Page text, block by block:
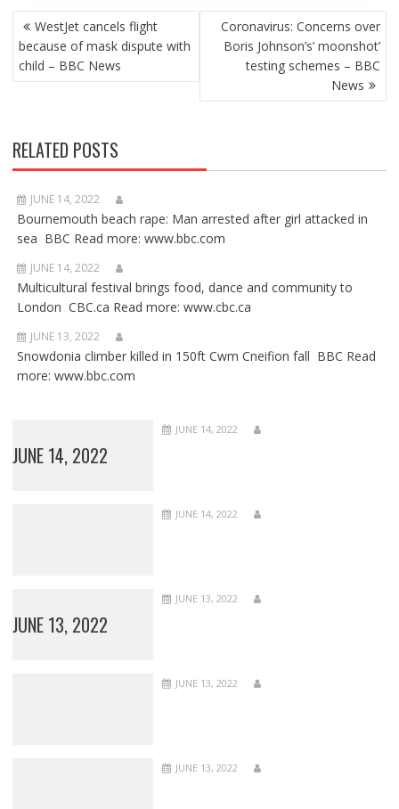
POST
NAVIGATION
WestJet cancels flight
because of mask dispute with
child – BBC News
Coronavirus: Concerns over
Boris Johnson’s’ moonshot’
testing schemes – BBC
News
RELATED POSTS
JUNE 14, 2022
Bournemouth beach rape: Man arrested after girl attacked in
sea BBC Read more: www.bbc.com
JUNE 14, 2022
Multicultural festival brings food, dance and community to
London CBC.ca Read more: www.cbc.ca
JUNE 13, 2022
Snowdonia climber killed in 150ft Cwm Cneifion fall BBC Read
more: www.bbc.com
JUNE 14, 2022
JUNE 14, 2022
JUNE 14, 2022
JUNE 13, 2022
JUNE 13, 2022
JUNE 13, 2022
JUNE 13, 2022